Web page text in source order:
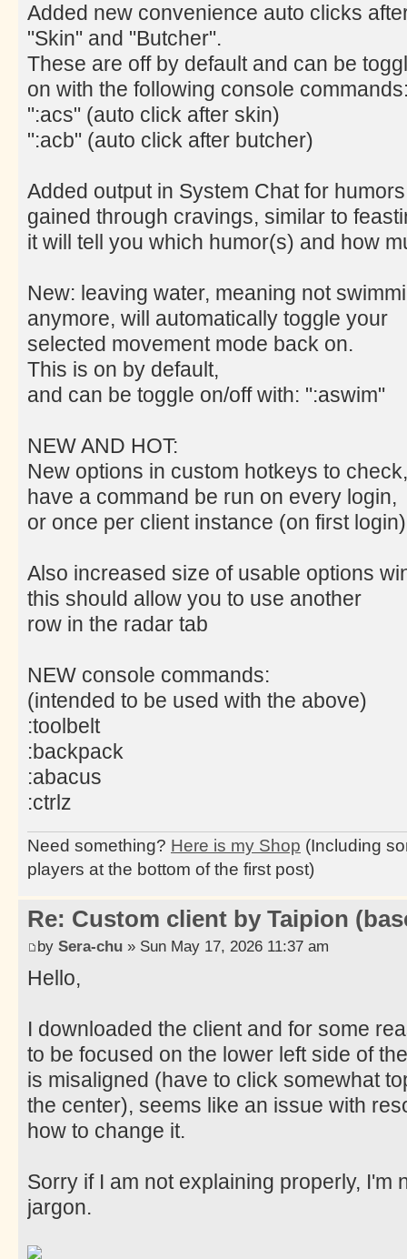
Added new convenience auto clicks
"Skin" and "Butcher".
These are off by default and can be
on with the following console
":acs" (auto click after skin)
":acb" (auto click after butcher)
Added output in System Chat for humors
gained through cravings, similar to
it will tell you which humor(s) and how
New: leaving water, meaning not
anymore, will automatically toggle your
selected movement mode back on.
This is on by default,
and can be toggle on/off with: ":aswim"
NEW AND HOT:
New options in custom hotkeys to check,
have a command be run on every login,
or once per client instance (on first login)
Also increased size of usable options
this should allow you to use another
row in the radar tab
NEW console commands:
(intended to be used with the above)
:toolbelt
:backpack
:abacus
:ctrlz
Need something? Here is my Shop (Including
players at the bottom of the first post)
Re: Custom client by Taipion
by Sera-chu » Sun May 17, 2026 11:37 am
Hello,
I downloaded the client and for some
to be focused on the lower left side of
is misaligned (have to click somewhat
the center), seems like an issue with
how to change it.
Sorry if I am not explaining properly, I'm
jargon.